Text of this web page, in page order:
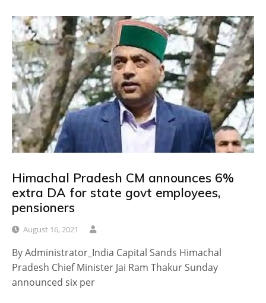
Himachal Pradesh CM announces 6%
extra DA for state govt employees,
pensioners
August 16, 2021
By Administrator_India Capital Sands Himachal
Pradesh Chief Minister Jai Ram Thakur Sunday
announced six per